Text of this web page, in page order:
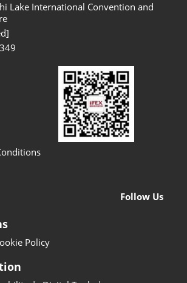
Lake International Convention and
Follow Us
Policy